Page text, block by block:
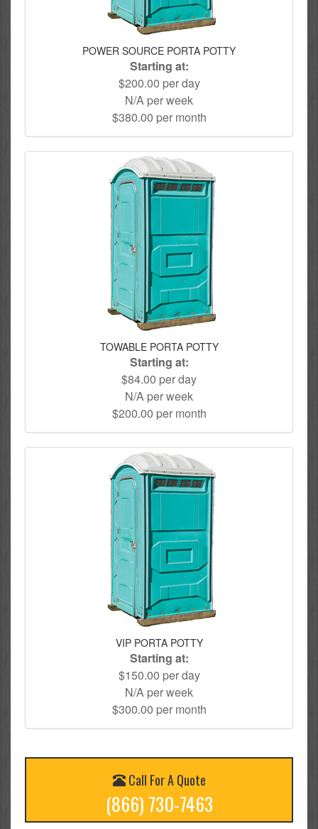
POWER SOURCE PORTA POTTY
Starting at:
$200.00 per day
N/A per week
$380.00 per month
TOWABLE PORTA POTTY
Starting at:
$84.00 per day
N/A per week
$200.00 per month
VIP PORTA POTTY
Starting at:
$150.00 per day
N/A per week
$300.00 per month
Call For A Quote
(866) 730-7463